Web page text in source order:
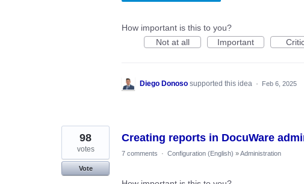
How important is this to you?
Not at all
Important
Diego Donoso supported this idea · Feb 6, 2025
Creating reports in DocuWare
98
votes
Vote
7 comments · Configuration (English) »Administration